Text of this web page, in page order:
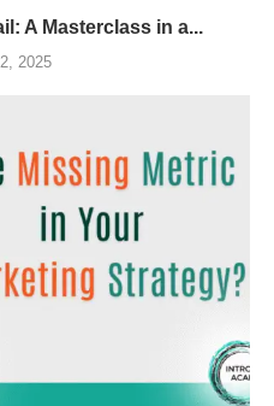
A Masterclass in a...
2025